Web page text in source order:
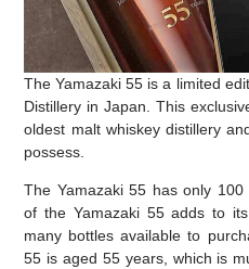
The Yamazaki 55 is a limited
Distillery in Japan. This
oldest malt whiskey distillery
possess.
The Yamazaki 55 has only
of the Yamazaki 55 adds to
many bottles available to
55 is aged 55 years, which is